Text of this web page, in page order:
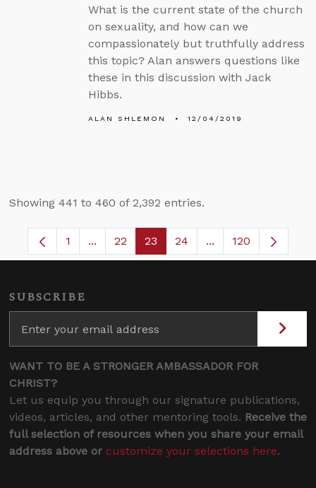
What is the current state of the church
on sexuality, and how can we
compassionately but truthfully address
this topic? Alan answers questions like
these in this discussion with Jack
Hibbs.
ALAN SHLEMON 12/04/2019
Showing 441 to 460 of 2,392 entries.
Page
1 ...Intermediate Pages Use TAB to navigate.
Page
22 Page
23 Page
24 ...Intermediate
120
SUBSCRIBE
WANT TO BE A STRONGER AMBASSADOR FOR
CHRIST?
Let us equip you through our signature publications,
videos, articles, and other mentoring tools. Receive the
full selection of resources when you share your email
address above or customize your selections here.